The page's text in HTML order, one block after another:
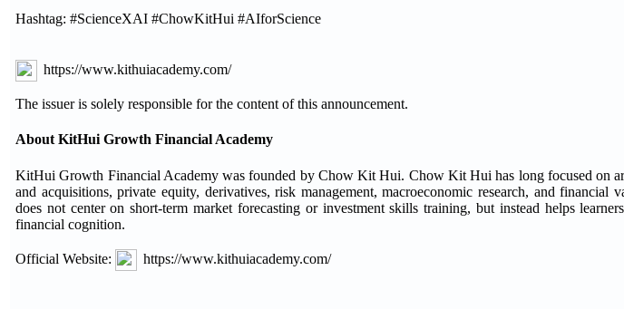
Hashtag: #ScienceXAI #ChowKitHui #AIforScience
https://www.kithuiacademy.com/
The issuer is solely responsible for the content of this announcement.
About KitHui Growth Financial Academy
KitHui Growth Financial Academy was founded by Chow Kit Hui. Chow Kit Hui has long focused on
and acquisitions, private equity, derivatives, risk management, macroeconomic research, and
does not center on short-term market forecasting or investment skills training, but instead helps
financial cognition.
Official Website: https://www.kithuiacademy.com/